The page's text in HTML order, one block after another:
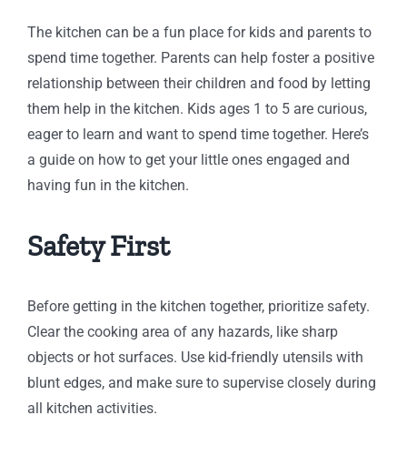
The kitchen can be a fun place for kids and parents to
spend time together. Parents can help foster a positive
relationship between their children and food by letting
them help in the kitchen. Kids ages 1 to 5 are curious,
eager to learn and want to spend time together. Here’s
a guide on how to get your little ones engaged and
having fun in the kitchen.
Safety First
Before getting in the kitchen together, prioritize safety.
Clear the cooking area of any hazards, like sharp
objects or hot surfaces. Use kid-friendly utensils with
blunt edges, and make sure to supervise closely during
all kitchen activities.